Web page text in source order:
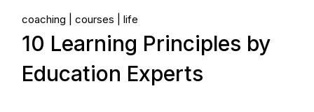
coaching courses life
10 Learning Principles by
Education Experts